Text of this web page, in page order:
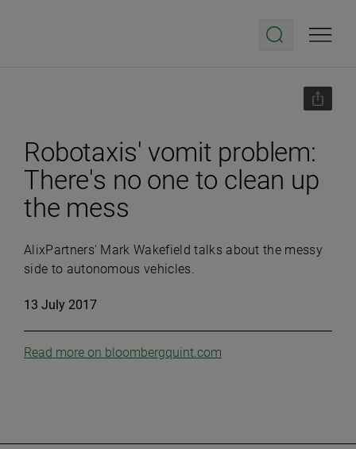
Robotaxis' vomit problem:
There's no one to clean up
the mess
AlixPartners' Mark Wakefield talks about the messy
side to autonomous vehicles.
13 July 2017
Read more on bloombergquint.com